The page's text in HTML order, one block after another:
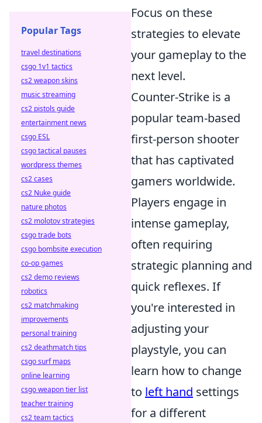
Focus on these
strategies to elevate
your gameplay to the
next level.
Counter-Strike is a
popular team-based
first-person shooter
that has captivated
gamers worldwide.
Players engage in
intense gameplay,
often requiring
strategic planning and
quick reflexes. If
you're interested in
adjusting your
playstyle, you can
learn how to change
to left hand settings
for a different
Popular Tags
travel destinations
csgo 1v1 tactics
cs2 weapon skins
music streaming
cs2 pistols guide
entertainment news
csgo ESL
csgo tactical pauses
wordpress themes
cs2 cases
cs2 Nuke guide
nature photos
cs2 molotov strategies
csgo trade bots
csgo bombsite execution
co-op games
cs2 demo reviews
robotics
cs2 matchmaking
improvements
personal training
cs2 deathmatch tips
csgo surf maps
online learning
csgo weapon tier list
teacher training
cs2 team tactics